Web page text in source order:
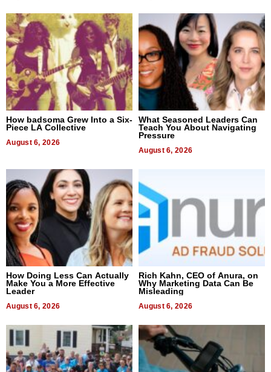
How badsoma Grew Into a Six-
Piece LA Collective
August 6, 2026
What Seasoned Leaders Can
Teach You About Navigating
Pressure
August 6, 2026
How Doing Less Can Actually
Make You a More Effective
Leader
August 6, 2026
Rich Kahn, CEO of Anura, on
Why Marketing Data Can Be
Misleading
August 6, 2026